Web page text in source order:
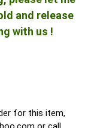
and release
with us !
for this item,